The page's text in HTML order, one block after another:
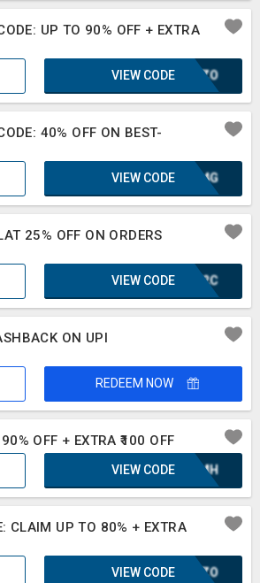
UP TO 90% OFF + EXTRA
SCOZO
VIEW CODE
40% OFF ON BEST-
KGA4G
VIEW CODE
25% OFF ON ORDERS
IUF2C
VIEW CODE
ON UPI
REDEEM NOW
OFF + EXTRA ₹100 OFF
XAZMH
VIEW CODE
CLAIM UP TO 80% + EXTRA
SCOZO
VIEW CODE